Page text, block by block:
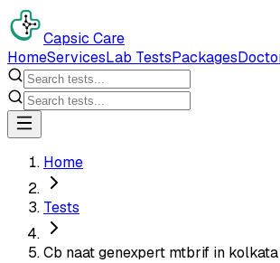
Capsic Care
HomeServicesLab TestsPackages
Home
Tests
Cb naat genexpert mtbrif in